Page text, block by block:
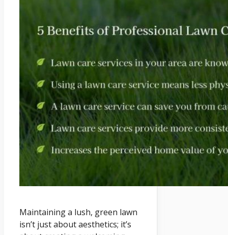
Maintaining a lush, green lawn
isn’t just about aesthetics; it’s